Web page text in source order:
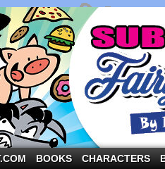
starring the three pigs and other
BOOKS CHARACTERS